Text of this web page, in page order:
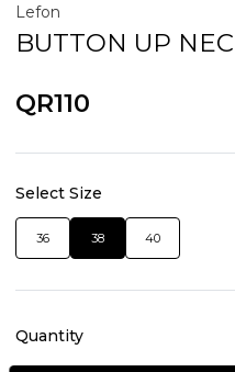
Lefon
BUTTON UP
QR110
Select Size
36 38 40
Quantity